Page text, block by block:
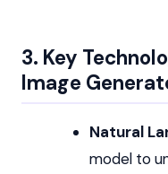
3. Key
Image
Natural
model to